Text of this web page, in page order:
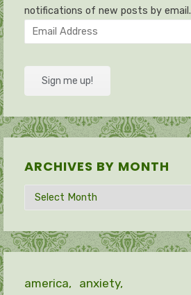
notifications of new posts by email.
Email
Address
Sign me up!
ARCHIVES BY MONTH
Archives
by
america
anxiety